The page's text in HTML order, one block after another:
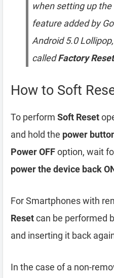
when setting up
feature added by
Android 5.0
calledFactory
How to Soft
To perform Soft Reset
and hold the power
Power OFFoption, wait
power the device back
For Smartphones with
Resetcan be performed
and inserting it back
In the case of a non-